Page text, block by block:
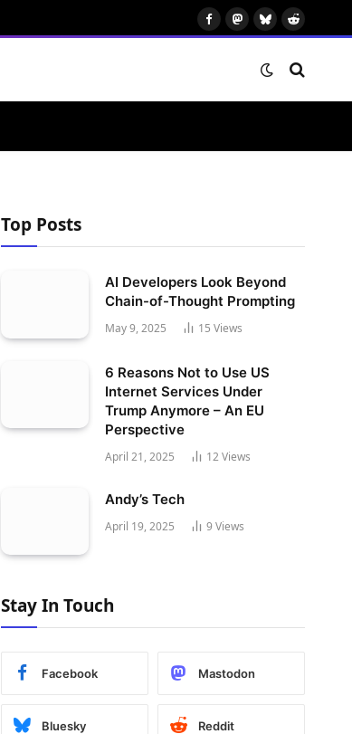
FacebookMastodon
BlueskyReddit
Top Posts
AI Developers Look Beyond
Chain-of-Thought Prompting
May 9, 2025 15 Views
6 Reasons Not to Use US
Internet Services Under
Trump Anymore – An EU
Perspective
April 21, 2025 12Views
Andy’s Tech
April 19, 2025 9 Views
Stay In Touch
Facebook Mastodon
Bluesky Reddit